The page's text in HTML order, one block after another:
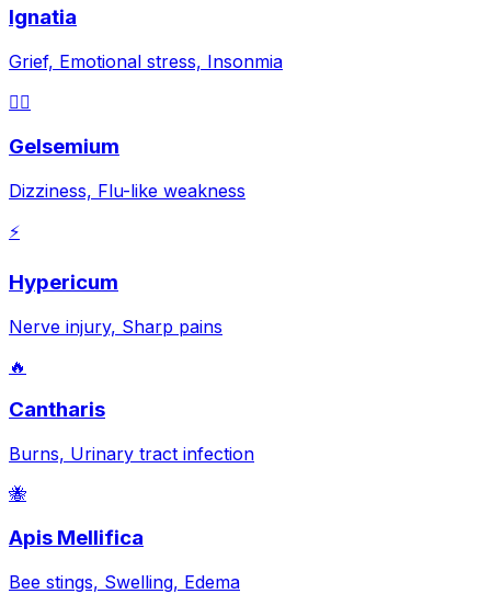
Ignatia
Grief, Emotional stress, Insonmia
😵‍💫
Gelsemium
Dizziness, Flu-like weakness
⚡
Hypericum
Nerve injury, Sharp pains
🔥
Cantharis
Burns, Urinary tract infection
🐝
Apis Mellifica
Bee stings, Swelling, Edema